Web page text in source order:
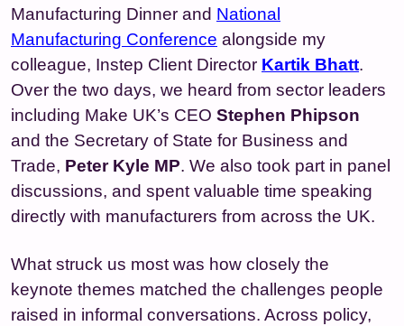
Manufacturing Dinner and National
Manufacturing Conference alongside my
colleague, Instep Client Director Kartik Bhatt.
Over the two days, we heard from sector leaders
including Make UK’s CEO Stephen Phipson
and the Secretary of State for Business and
Trade, Peter Kyle MP. We also took part in panel
discussions, and spent valuable time speaking
directly with manufacturers from across the UK.
What struck us most was how closely the
keynote themes matched the challenges people
raised in informal conversations. Across policy,